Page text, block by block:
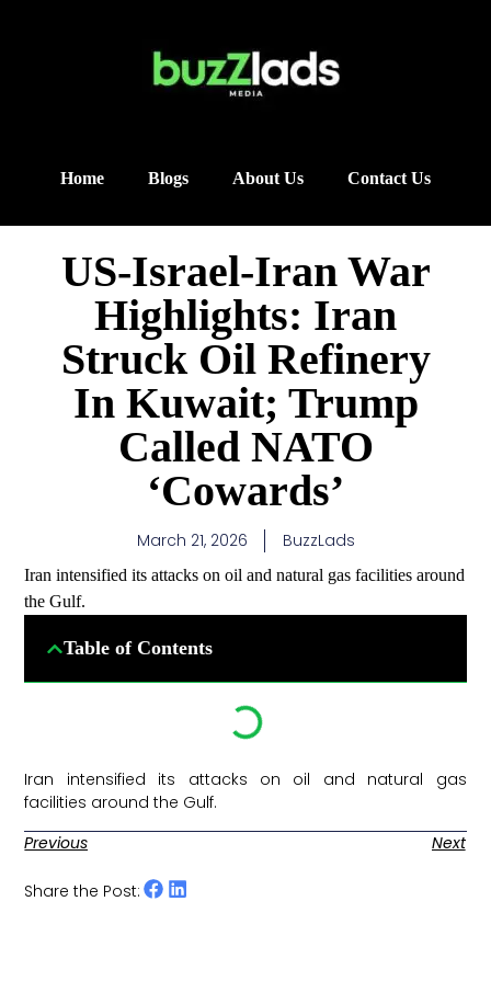
Home Blogs About Us Contact Us
US-Israel-Iran War
Highlights: Iran
Struck Oil Refinery
In Kuwait; Trump
Called NATO
‘Cowards’
March 21, 2026 BuzzLads
Iran intensified its attacks on oil and natural gas facilities around
the Gulf.
Table of Contents
Iran intensified its attacks on oil and natural gas
facilities around the Gulf. ​
Previous
Next
Share the Post: